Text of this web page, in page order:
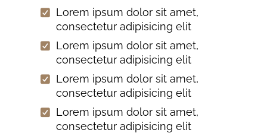
Lorem ipsum dolor sit amet,
consectetur adipisicing elit
Lorem ipsum dolor sit amet,
consectetur adipisicing elit
Lorem ipsum dolor sit amet,
consectetur adipisicing elit
Lorem ipsum dolor sit amet,
consectetur adipisicing elit